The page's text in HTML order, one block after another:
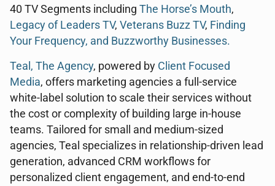
40 TV Segments including The Horse’s Mouth,
Legacy of Leaders TV, Veterans Buzz TV, Finding
Your Frequency, and Buzzworthy Businesses.
Teal, The Agency, powered by Client Focused
Media, offers marketing agencies a full-service
white-label solution to scale their services without
the cost or complexity of building large in-house
teams. Tailored for small and medium-sized
agencies, Teal specializes in relationship-driven lead
generation, advanced CRM workflows for
personalized client engagement, and end-to-end